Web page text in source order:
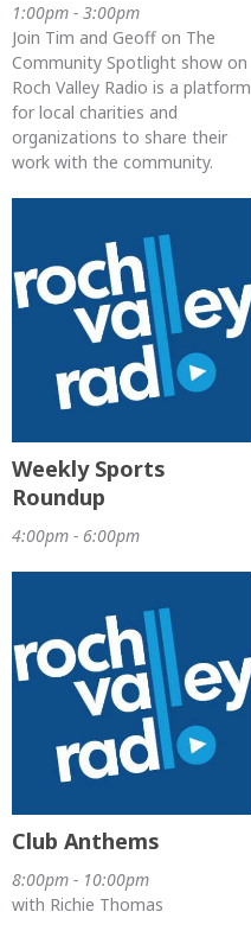
1:00pm - 3:00pm
Join Tim and Geoff on The
Community Spotlight show on
Roch Valley Radio is a platform
for local charities and
organizations to share their
work with the community.
Weekly Sports
Roundup
4:00pm - 6:00pm
Club Anthems
8:00pm - 10:00pm
with Richie Thomas